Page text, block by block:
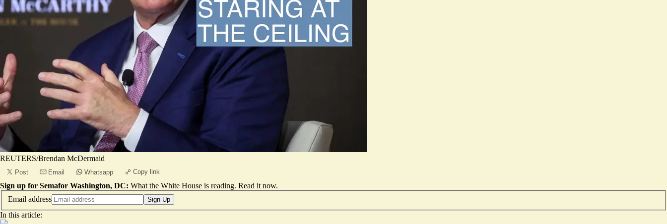
REUTERS/Brendan McDermaid
Post Email Whatsapp Copy link
Sign up for Semafor Washington, DC: What the White House is reading. Read it now.
Email address
Sign Up
In this article: